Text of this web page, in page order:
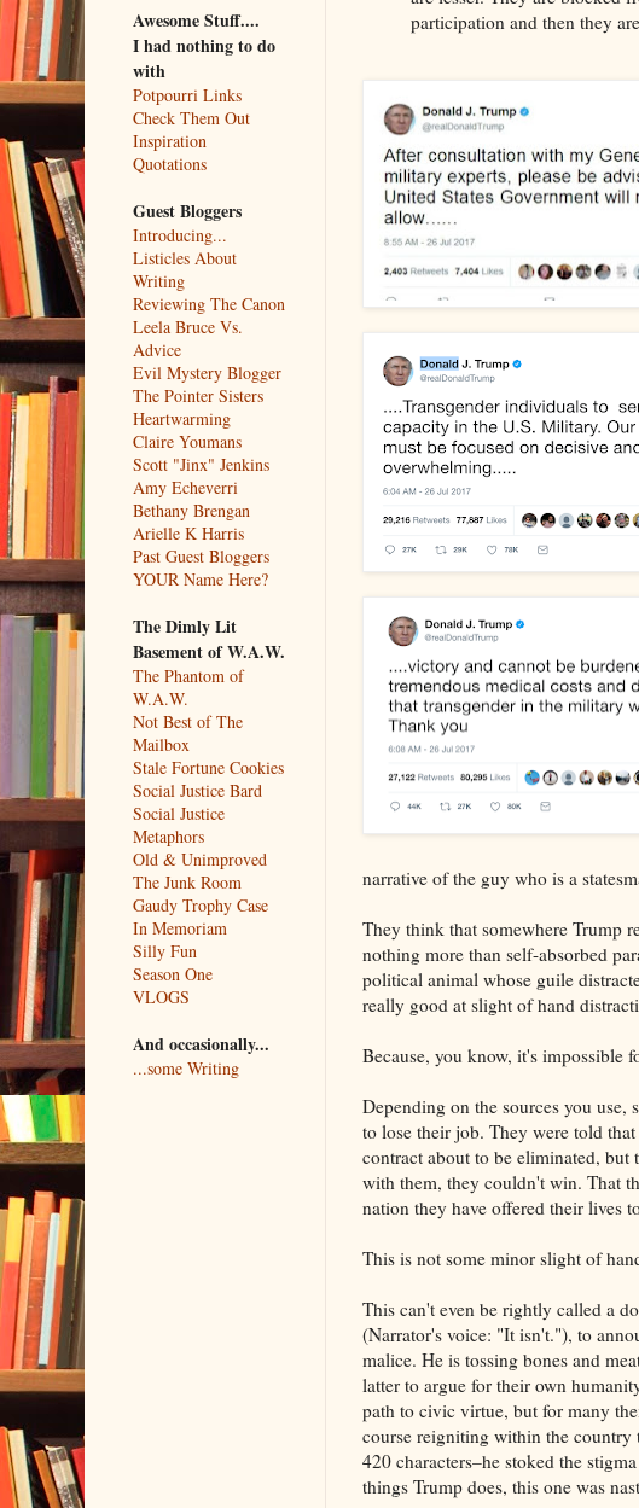
participation and then they
narrative of the guy who is a
They think that somewhere Trump
nothing more than self-absorbed
political animal whose guile
really good at slight of hand
Because, you know, it's impossible
Depending on the sources you use,
to lose their job. They were told
contract about to be eliminated,
with them, they couldn't win. That
nation they have offered their lives
This is not some minor slight of
This can't even be rightly called a
(Narrator's voice: "It isn't."), to
malice. He is tossing bones and
latter to argue for their own
path to civic virtue, but for many
course reigniting within the country
420 characters–he stoked the
things Trump does, this one was
Awesome Stuff....
I had nothing to do
with
Potpourri Links
Check Them Out
Inspiration
Quotations
Guest Bloggers
Introducing...
Listicles About
Writing
Reviewing The Canon
Leela Bruce Vs.
Advice
Evil Mystery Blogger
The Pointer Sisters
Heartwarming
Claire Youmans
Scott "Jinx" Jenkins
Amy Echeverri
Bethany Brengan
Arielle K Harris
Past Guest Bloggers
YOUR Name Here?
The Dimly Lit
Basement of W.A.W.
The Phantom of
W.A.W.
Not Best of The
Mailbox
Stale Fortune Cookies
Social Justice Bard
Social Justice
Metaphors
Old & Unimproved
The Junk Room
Gaudy Trophy Case
In Memoriam
Silly Fun
Season One
VLOGS
And occasionally...
...some Writing